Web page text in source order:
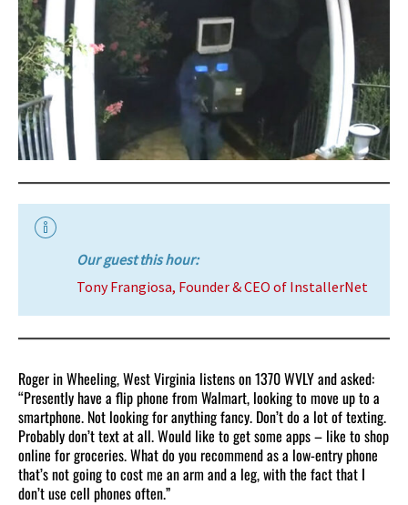
Our guest this hour:
Tony Frangiosa, Founder & CEO of InstallerNet
Roger in Wheeling, West Virginia listens on 1370 WVLY and asked:
“Presently have a flip phone from Walmart, looking to move up to a
smartphone. Not looking for anything fancy. Don’t do a lot of texting.
Probably don’t text at all. Would like to get some apps – like to shop
online for groceries. What do you recommend as a low-entry phone
that’s not going to cost me an arm and a leg, with the fact that I
don’t use cell phones often.”